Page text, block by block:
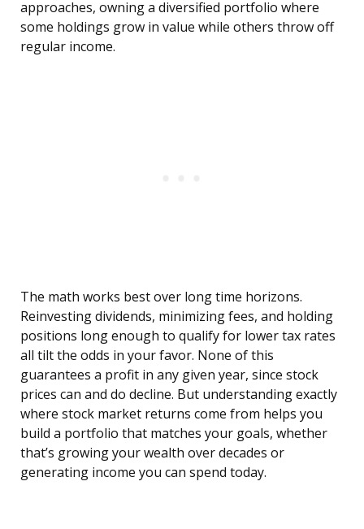
approaches, owning a diversified portfolio where
some holdings grow in value while others throw off
regular income.
The math works best over long time horizons.
Reinvesting dividends, minimizing fees, and holding
positions long enough to qualify for lower tax rates
all tilt the odds in your favor. None of this
guarantees a profit in any given year, since stock
prices can and do decline. But understanding exactly
where stock market returns come from helps you
build a portfolio that matches your goals, whether
that’s growing your wealth over decades or
generating income you can spend today.